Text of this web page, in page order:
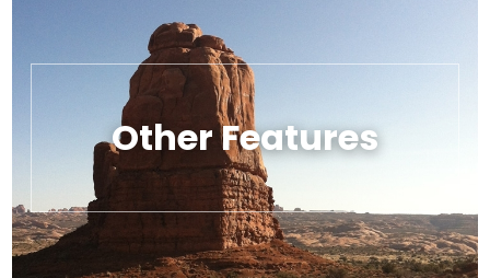
Other Features